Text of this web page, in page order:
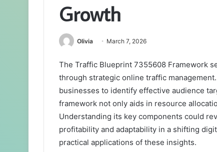
Growth
Olivia March 7, 2026
The Traffic Blueprint 7355608 Framework
through strategic online traffic
businesses to identify effective audience
framework not only aids in resource
Understanding its key components could
profitability and adaptability in a shifting
practical applications of these insights.